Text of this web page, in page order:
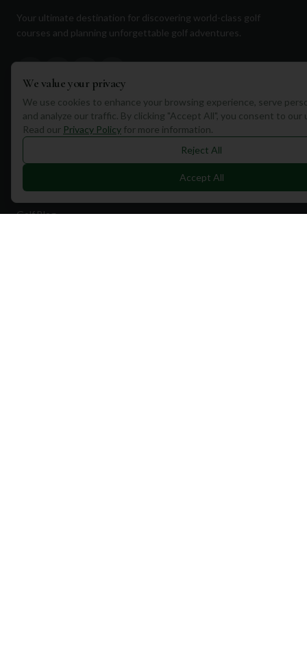
Your ultimate destination for discovering world-class golf
courses and planning unforgettable golf adventures.
Quick Links
Travel
Equipment
Golf Blog
We value your privacy
We use cookies to enhance your browsing experience, serve
and analyze our traffic. By clicking "Accept All", you consent to our
Read our Privacy Policy for more information.
Reject All
Accept All